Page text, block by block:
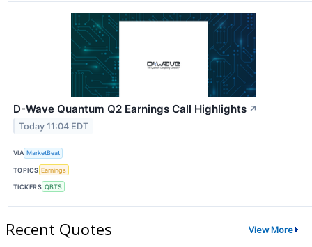
D-Wave Quantum Q2 Earnings Call Highlights ↗
Today 11:04 EDT
VIA MarketBeat
TOPICS Earnings
TICKERS QBTS
Recent Quotes View More